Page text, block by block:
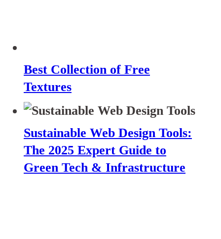
Best Collection of Free
Textures
Sustainable Web Design Tools:
The 2025 Expert Guide to
Green Tech & Infrastructure